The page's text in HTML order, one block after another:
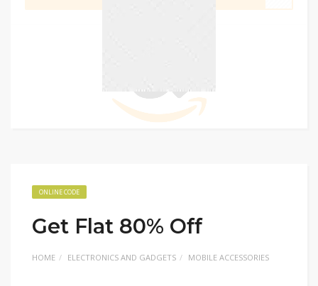
ONLINE CODE
Get Flat 80% Off
HOME ELECTRONICS AND GADGETS MOBILE ACCESSORIES